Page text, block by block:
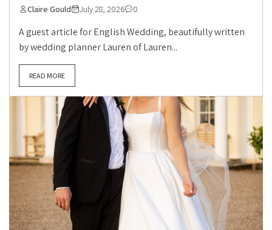
Claire Gould July 28, 2026 0
A guest article for English Wedding, beautifully written
by wedding planner Lauren of Lauren...
READ MORE